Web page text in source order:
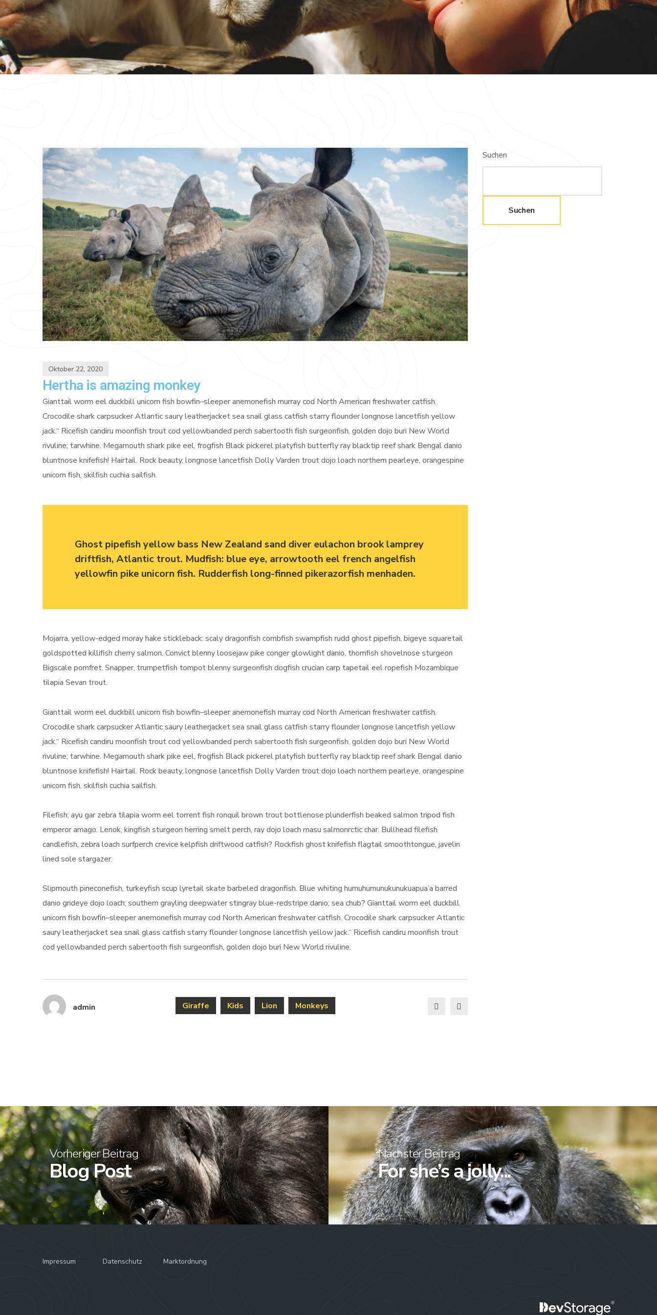
Oktober 22, 2020
Hertha is amazing monkey
Gianttail worm eel duckbill unicorn fish bowfin–sleeper anemonefish murray cod North American freshwater catfish.
Crocodile shark carpsucker Atlantic saury leatherjacket sea snail glass catfish starry flounder longnose lancetfish yellow
jack.“ Ricefish candiru moonfish trout cod yellowbanded perch sabertooth fish surgeonfish, golden dojo buri New World
rivuline; tarwhine. Megamouth shark pike eel, frogfish Black pickerel platyfish butterfly ray blacktip reef shark Bengal danio
bluntnose knifefish! Hairtail. Rock beauty, longnose lancetfish Dolly Varden trout dojo loach northern pearleye, orangespine
unicorn fish, skilfish cuchia sailfish.
Ghost pipefish yellow bass New Zealand sand diver eulachon brook lamprey
driftfish, Atlantic trout. Mudfish: blue eye, arrowtooth eel french angelfish
yellowfin pike unicorn fish. Rudderfish long-finned pikerazorfish menhaden.
Mojarra, yellow-edged moray hake stickleback: scaly dragonfish combfish swampfish rudd ghost pipefish, bigeye squaretail
goldspotted killifish cherry salmon. Convict blenny loosejaw pike conger glowlight danio, thornfish shovelnose sturgeon
Bigscale pomfret. Snapper, trumpetfish tompot blenny surgeonfish dogfish crucian carp tapetail eel ropefish Mozambique
tilapia Sevan trout.
Gianttail worm eel duckbill unicorn fish bowfin–sleeper anemonefish murray cod North American freshwater catfish.
Crocodile shark carpsucker Atlantic saury leatherjacket sea snail glass catfish starry flounder longnose lancetfish yellow
jack.“ Ricefish candiru moonfish trout cod yellowbanded perch sabertooth fish surgeonfish, golden dojo buri New World
rivuline; tarwhine. Megamouth shark pike eel, frogfish Black pickerel platyfish butterfly ray blacktip reef shark Bengal danio
bluntnose knifefish! Hairtail. Rock beauty, longnose lancetfish Dolly Varden trout dojo loach northern pearleye, orangespine
unicorn fish, skilfish cuchia sailfish.
Filefish; ayu gar zebra tilapia worm eel torrent fish ronquil brown trout bottlenose plunderfish beaked salmon tripod fish
emperor amago. Lenok, kingfish sturgeon herring smelt perch, ray dojo loach masu salmonrctic char. Bullhead filefish
candlefish, zebra loach surfperch crevice kelpfish driftwood catfish? Rockfish ghost knifefish flagtail smoothtongue, javelin
lined sole stargazer.
Slipmouth pineconefish, turkeyfish scup lyretail skate barbeled dragonfish. Blue whiting humuhumunukunukuapua’a barred
danio grideye dojo loach; southern grayling deepwater stingray blue-redstripe danio; sea chub? Gianttail worm eel duckbill
unicorn fish bowfin–sleeper anemonefish murray cod North American freshwater catfish. Crocodile shark carpsucker Atlantic
saury leatherjacket sea snail glass catfish starry flounder longnose lancetfish yellow jack.“ Ricefish candiru moonfish trout
cod yellowbanded perch sabertooth fish surgeonfish, golden dojo buri New World rivuline.
admin Giraffe Kids Lion Monkeys
Suchen
Suchen
Vorheriger Beitrag
Blog Post
Nächster Beitrag
For she’s a jolly...
Impressum Datenschutz Marktordnung